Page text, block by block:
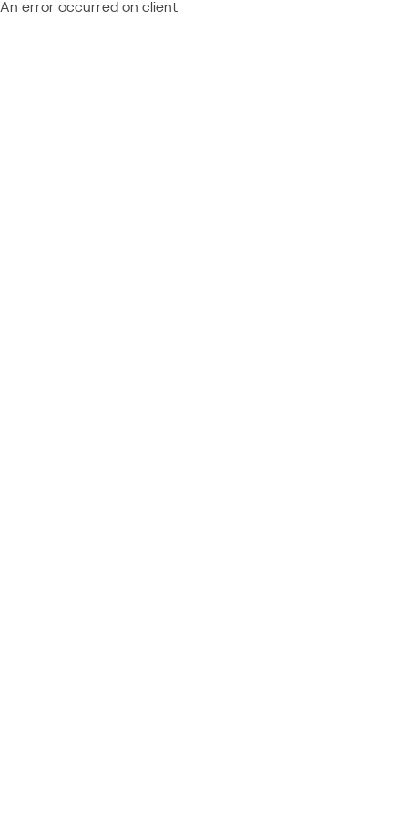
An error occurred on client